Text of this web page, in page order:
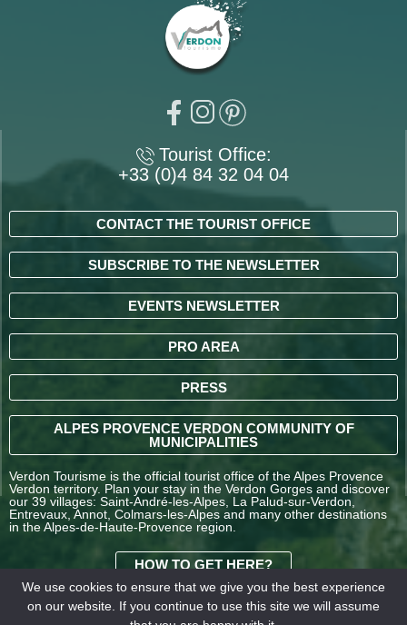
Tourist Office:
+33 (0)4 84 32 04 04
CONTACT THE TOURIST OFFICE
SUBSCRIBE TO THE NEWSLETTER
EVENTS NEWSLETTER
PRO AREA
PRESS
ALPES PROVENCE VERDON COMMUNITY OF
MUNICIPALITIES
Verdon Tourisme is the official tourist office of the Alpes Provence
Verdon territory. Plan your stay in the Verdon Gorges and discover
our 39 villages: Saint-André-les-Alpes, La Palud-sur-Verdon,
Entrevaux, Annot, Colmars-les-Alpes and many other destinations
in the Alpes-de-Haute-Provence region.
HOW TO GET HERE?
TERMS AND
We use cookies to ensure that we give you the best experience
on our website. If you continue to use this site we will assume